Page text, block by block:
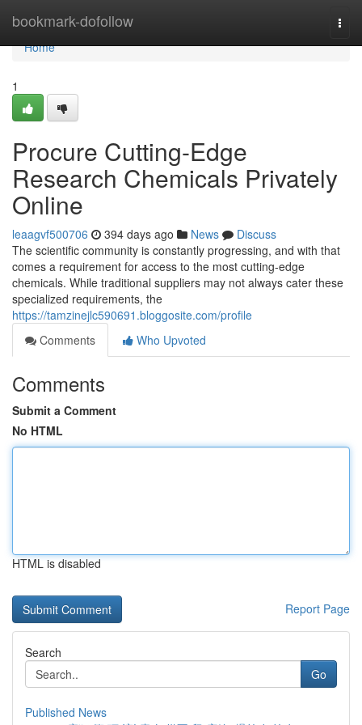
bookmark-dofollow
Home
Home
1
Procure Cutting-Edge
Research Chemicals Privately
Online
leaagvf500706 394 days ago News
Discuss
The scientific community is constantly progressing, and with that
comes a requirement for access to the most cutting-edge
chemicals. While traditional suppliers may not always cater these
specialized requirements, the
https://tamzinejlc590691.bloggosite.com/profile
Comments
Who Upvoted
Comments
Submit a Comment
No HTML
HTML is disabled
Report Page
Search
Go
Published News